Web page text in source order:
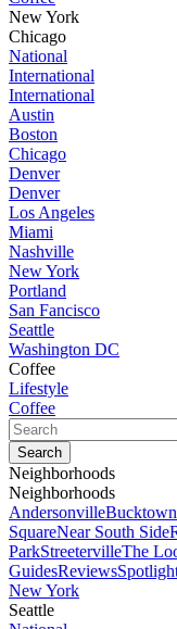
New York
Chicago
National
International
International
Austin
Boston
Chicago
Denver
Denver
Los Angeles
Miami
Nashville
New York
Portland
San Fancisco
Seattle
Washington DC
Coffee
Lifestyle
Coffee
Neighborhoods
Neighborhoods
AndersonvilleBucktown
SquareNear South Side
ParkStreetervilleThe
GuidesReviews
New York
Seattle